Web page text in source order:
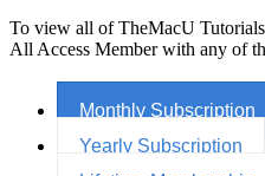
To view all of TheMacU
All Access Member with any of
Monthly Subscription
Yearly Subscription